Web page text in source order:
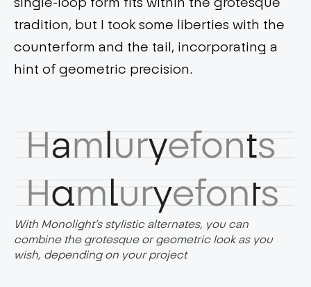
tradition, but I took some liberties with the
counterform and the tail, incorporating a
hint of geometric precision.
With Monolight’s stylistic alternates, you can
combine the grotesque or geometric look as you
wish, depending on your project